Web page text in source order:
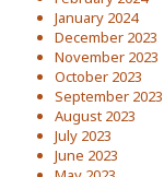
January 2024
December 2023
November 2023
October 2023
September 2023
August 2023
July 2023
June 2023